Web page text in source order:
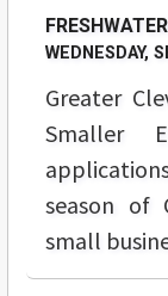
WEDNESDAY,
Greater
Smaller
season of
small